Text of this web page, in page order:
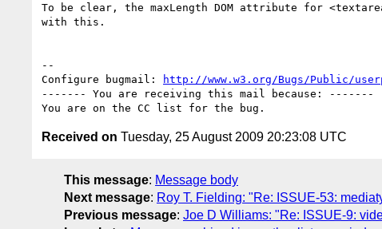
To be clear, the maxLength DOM attribute for
with this.
--
Configure bugmail:
http://www.w3.org/Bugs/Public/
------- You are receiving this mail because: -------
Received on Tuesday, 25 August 2009 20:23:08 UTC
This message: Message body
Next message: Roy T. Fielding: "Re: ISSUE-53:
Previous message: Joe D Williams: "Re: ISSUE-9: